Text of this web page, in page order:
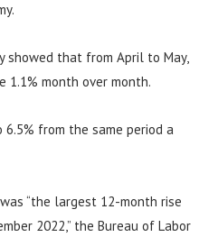
showed that from April to May,
1.1% month over month.
from the same period a
“the largest 12-month rise
2022,” the Bureau of Labor